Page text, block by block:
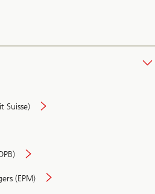
Suisse)
(EPM)